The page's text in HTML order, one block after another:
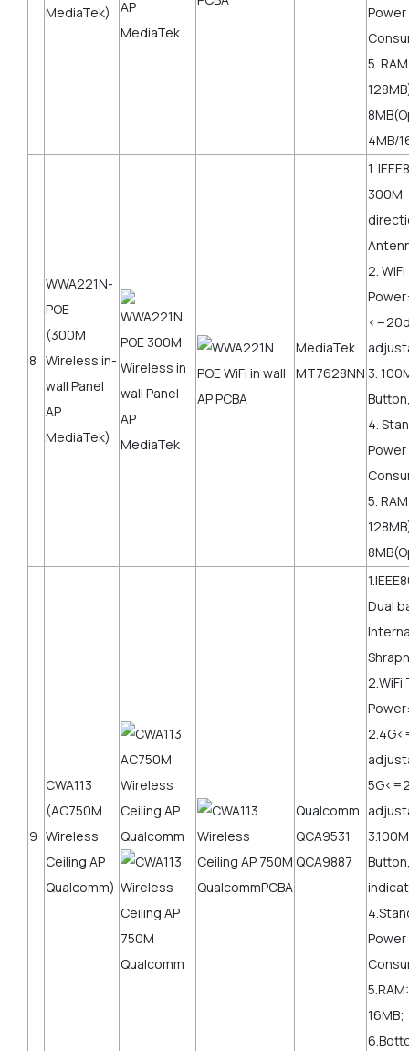
MediaTek)
Power
5.
4MB/
8
WWA221N-
POE
(300M
Wireless in-
wall Panel
AP
MediaTek)
MediaTek
MT7628NN
1.
2.
Power:
3.
4.
Power
5.
9
CWA113
(AC750M
Wireless
Ceiling AP
Qualcomm)
Qualcomm
QCA9531
QCA9887
Dual
2.WiFi
Power:
Power
16MB;